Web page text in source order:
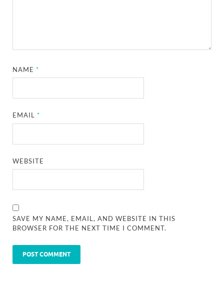
NAME*
EMAIL*
WEBSITE
SAVE MY NAME, EMAIL, AND WEBSITE IN THIS
BROWSER FOR THE NEXT TIME I COMMENT.